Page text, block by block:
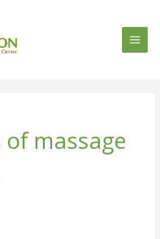
massage